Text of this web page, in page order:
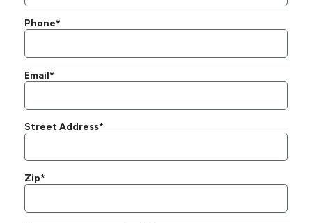
Phone*
Email*
Street Address*
Zip*